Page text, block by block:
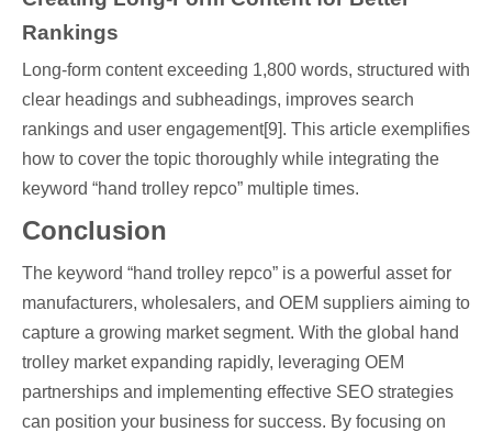
Rankings
Long-form content exceeding 1,800 words, structured with
clear headings and subheadings, improves search
rankings and user engagement[9]. This article exemplifies
how to cover the topic thoroughly while integrating the
keyword “hand trolley repco” multiple times.
Conclusion
The keyword “hand trolley repco” is a powerful asset for
manufacturers, wholesalers, and OEM suppliers aiming to
capture a growing market segment. With the global hand
trolley market expanding rapidly, leveraging OEM
partnerships and implementing effective SEO strategies
can position your business for success. By focusing on